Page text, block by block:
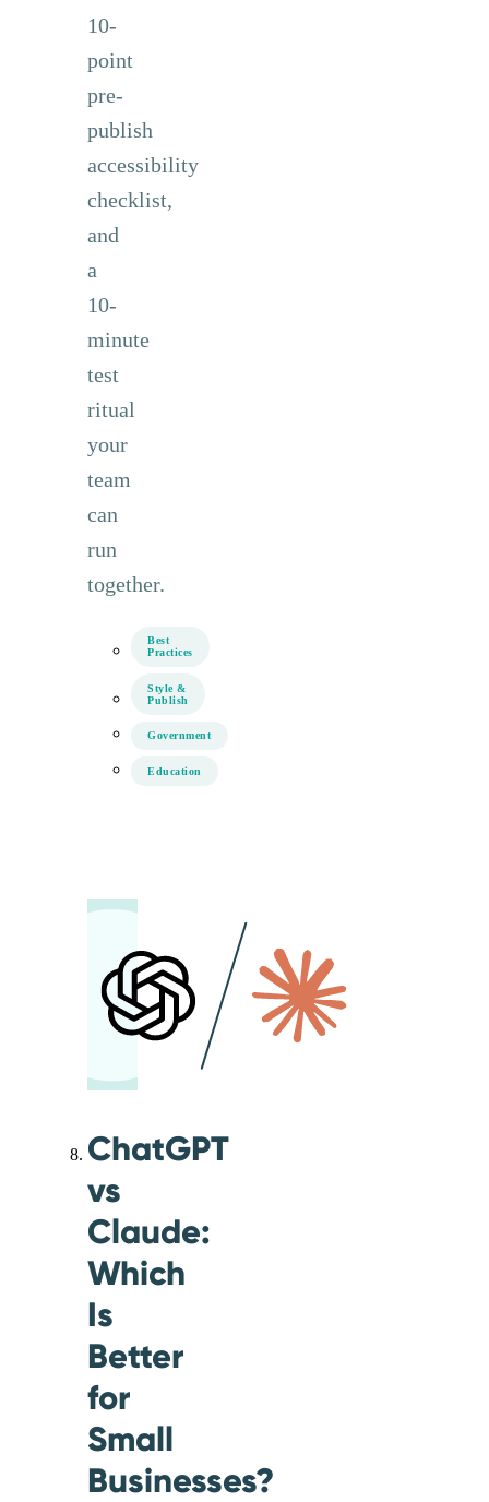
10-
point
pre-
publish
accessibility
checklist,
and
a
10-
minute
test
ritual
your
team
can
run
together.
Best
Practices
Style &
Publish
Government
Education
ChatGPT
vs
Claude:
Which
Is
Better
for
Small
Businesses?